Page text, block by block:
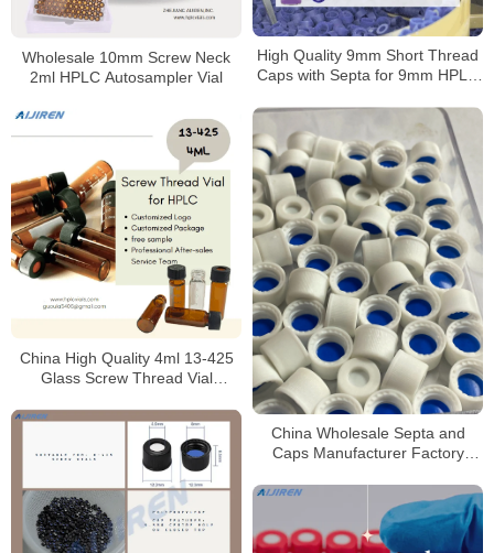
High Quality 9mm Short Thread
Caps with Septa for 9mm HPLC
Wholesale 10mm Screw Neck
2ml HPLC Autosampler Vial
China Wholesale Septa and
Caps Manufacturer Factory
China High Quality 4ml 13-425
Glass Screw Thread Vial